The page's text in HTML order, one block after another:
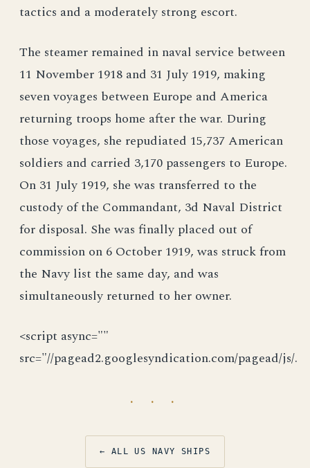
tactics and a moderately strong escort.
The steamer remained in naval service between
11 November 1918 and 31 July 1919, making
seven voyages between Europe and America
returning troops home after the war. During
those voyages, she repudiated 15,737 American
soldiers and carried 3,170 passengers to Europe.
On 31 July 1919, she was transferred to the
custody of the Commandant, 3d Naval District
for disposal. She was finally placed out of
commission on 6 October 1919, was struck from
the Navy list the same day, and was
simultaneously returned to her owner.
<script async=""
src="//pagead2.googlesyndication.com/pagead/js/.
· · ·
← ALL US NAVY SHIPS